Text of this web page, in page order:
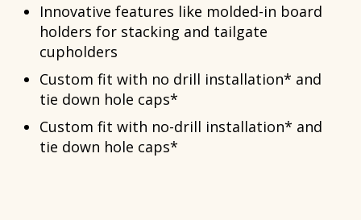
Innovative features like molded-in board
holders for stacking and tailgate
cupholders
Custom fit with no drill installation* and
tie down hole caps*
Custom fit with no-drill installation* and
tie down hole caps*